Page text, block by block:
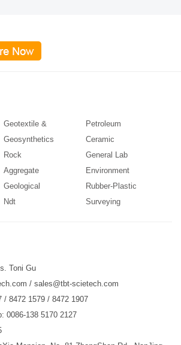
Geotextile &
Geosynthetics
Rock
Aggregate
Geological
Ndt
Petroleum
Ceramic
General Lab
Environment
Rubber-Plastic
Surveying
Toni Gu
/ sales@tbt-scietech.com
/ 8472 1579 / 8472 1907
0086-138 5170 2127